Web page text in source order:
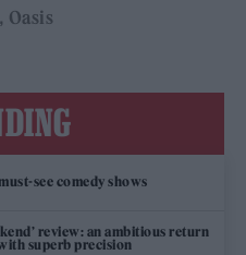
Oasis
see comedy shows
review: an ambitious return
superb precision